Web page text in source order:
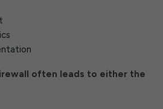
often leads to either the